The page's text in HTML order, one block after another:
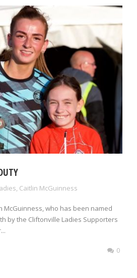
Caitlin McGuinness
McGuinness, who has been named
by the Cliftonville Ladies Supporters
0